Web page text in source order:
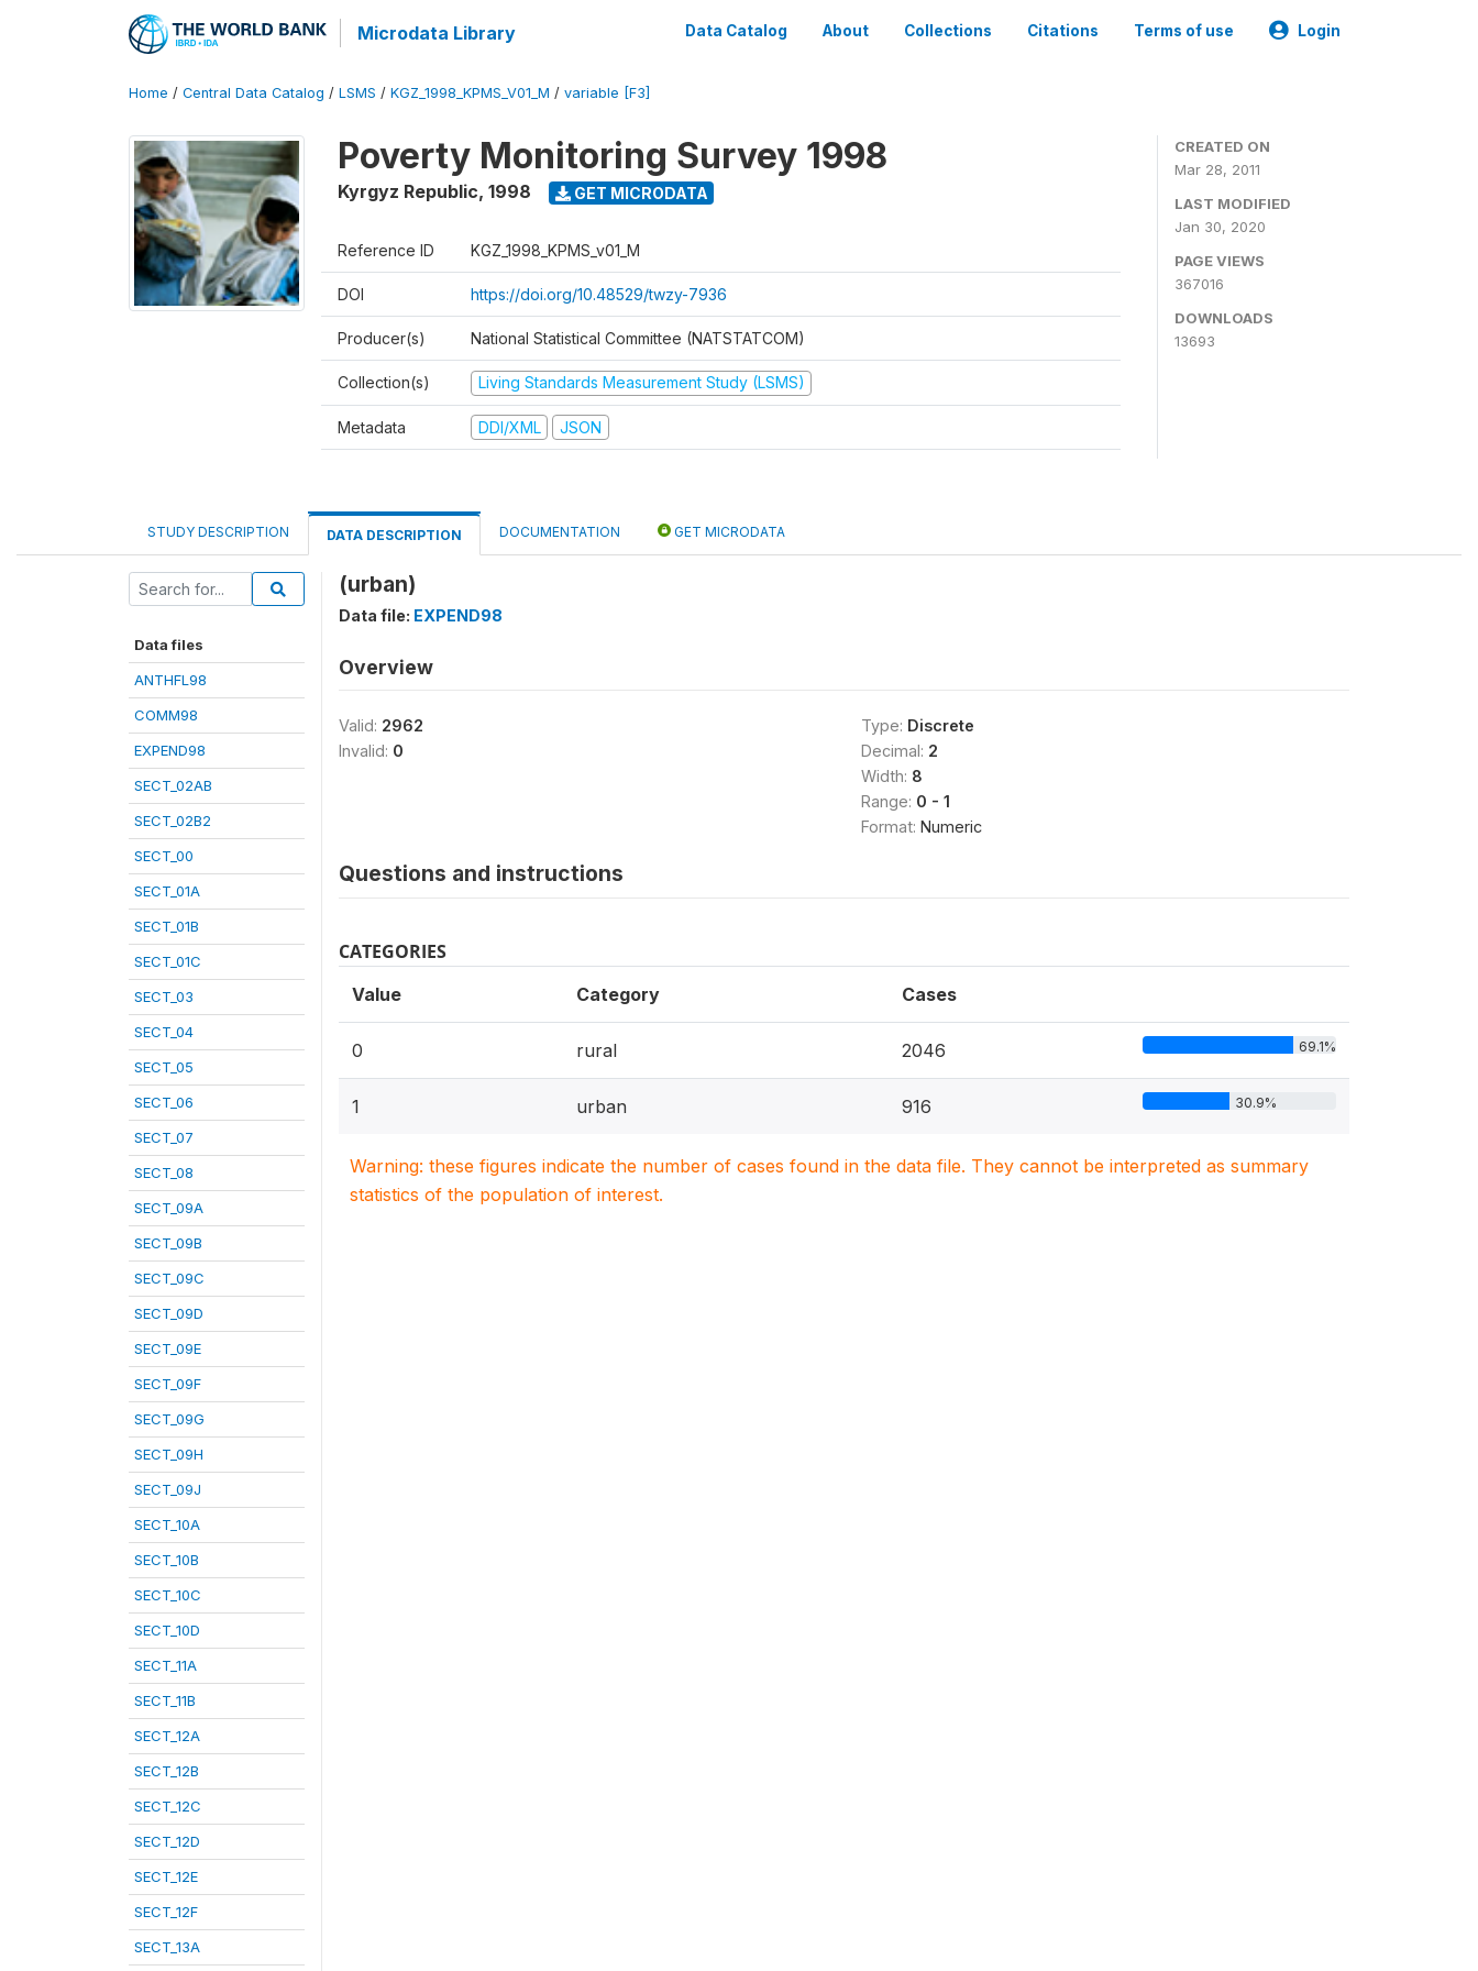
Microdata Library Data Catalog About Collections Citations Terms of use Login
Home / Central Data Catalog / LSMS / KGZ_1998_KPMS_V01_M / variable [F3]
Poverty Monitoring Survey 1998
Kyrgyz Republic, 1998 GET MICRODATA
Reference ID KGZ_1998_KPMS_v01_M
DOI https://doi.org/10.48529/twzy-7936
Producer(s) National Statistical Committee (NATSTATCOM)
Collection(s) Living Standards Measurement Study (LSMS)
Metadata DDI/XML JSON
CREATED ON
Mar 28, 2011
LAST MODIFIED
Jan 30, 2020
PAGE VIEWS
367016
DOWNLOADS
13693
STUDY DESCRIPTION DATA DESCRIPTION DOCUMENTATION GET MICRODATA
Data files
ANTHFL98
COMM98
EXPEND98
SECT_02AB
SECT_02B2
SECT_00
SECT_01A
SECT_01B
SECT_01C
SECT_03
SECT_04
SECT_05
SECT_06
SECT_07
SECT_08
SECT_09A
SECT_09B
SECT_09C
SECT_09D
SECT_09E
SECT_09F
SECT_09G
SECT_09H
SECT_09J
SECT_10A
SECT_10B
SECT_10C
SECT_10D
SECT_11A
SECT_11B
SECT_12A
SECT_12B
SECT_12C
SECT_12D
SECT_12E
SECT_12F
SECT_13A
(urban)
Data file: EXPEND98
Overview
Valid: 2962
Invalid: 0
Type: Discrete
Decimal: 2
Width: 8
Range: 0 - 1
Format: Numeric
Questions and instructions
CATEGORIES
Value Category Cases
0 rural 2046 69.1%
1 urban 916 30.9%
Warning: these figures indicate the number of cases found in the data file. They cannot be interpreted as summary
statistics of the population of interest.